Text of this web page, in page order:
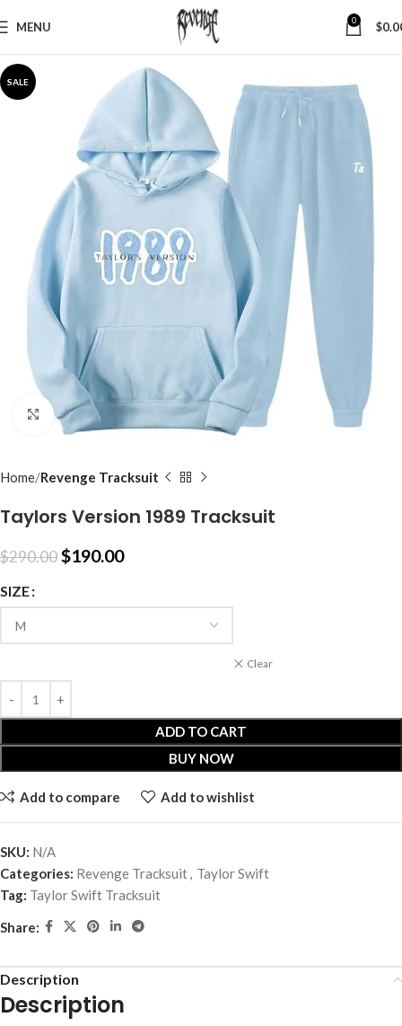
MENU 0 $
SALE
Click to enlarge
Home Revenge Tracksuit
Taylors Version 1989 Tracksuit
$290.00$190.00
SIZE
Clear
ADD TO CART
BUY NOW
Add to compare Add to wishlist
SKU: N/A
Categories: Revenge Tracksuit, Taylor Swift
Tag: Taylor Swift Tracksuit
Share:
Description
Description